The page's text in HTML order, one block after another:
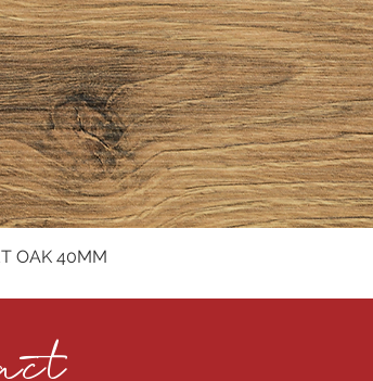
OAK 40MM